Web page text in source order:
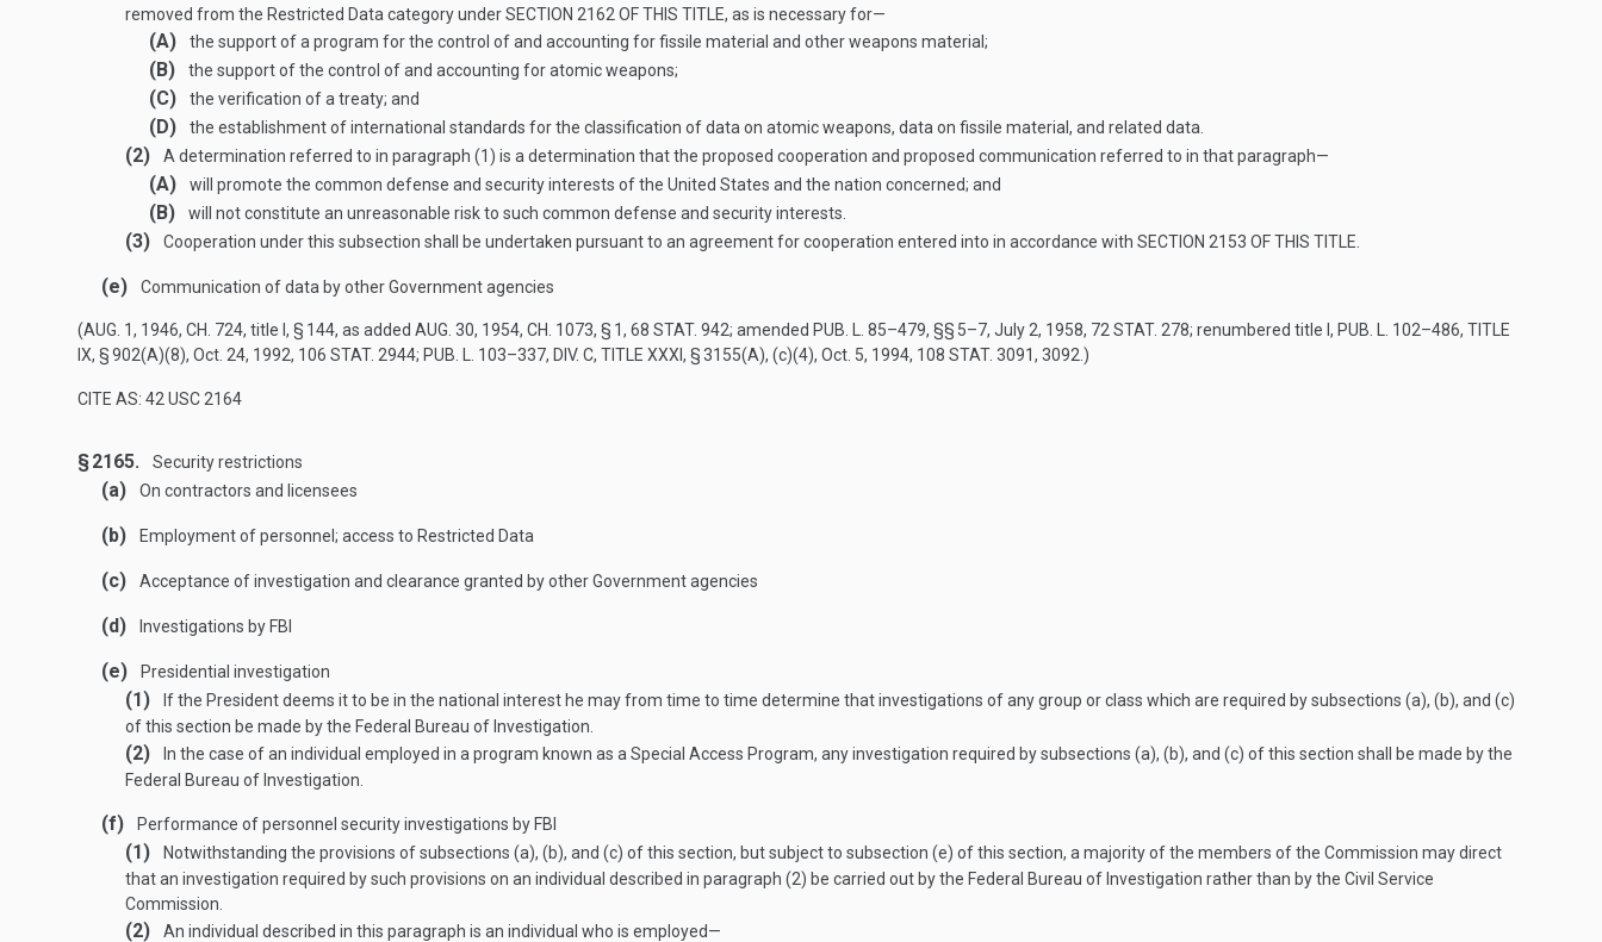
removed from the Restricted Data category underSECTION 2162 OF THIS TITLE, as is necessary for—
(A) the support of a program for the control of and accounting for fissile material and other weapons material;
(B) the support of the control of and accounting for atomic weapons;
(C) the verification of a treaty; and
(D) the establishment of international standards for the classification of data on atomic weapons, data on fissile material, and related data.
(2) A determination referred to in paragraph (1) is a determination that the proposed cooperation and proposed communication referred to in that paragraph—
(A) will promote the common defense and security interests of the United States and the nation concerned; and
(B) will not constitute an unreasonable risk to such common defense and security interests.
(3) Cooperation under this subsection shall be undertaken pursuant to an agreement for cooperation entered into in accordance with SECTION 2153 OF THIS TITLE
(e) Communication of data by other Government agencies
(AUG. 1, 1946, CH. 724, title I, § 144, as added AUG. 30, 1954, CH. 1073, § 1, 68 STAT. 942; amended PUB. L. 85–479, §§ 5–7, July 2, 1958, 72 STAT. 278; renumbered title I, PUB. L. 102–486, TITLE
IX, § 902(A)(8), Oct. 24, 1992, 106 STAT. 2944; PUB. L. 103–337, DIV. C, TITLE XXXI, § 3155(A), (c)(4), Oct. 5, 1994, 108 STAT. 3091, 3092.)
CITE AS: 42 USC 2164
§ 2165. Security restrictions
(a) On contractors and licensees
(b) Employment of personnel; access to Restricted Data
(c) Acceptance of investigation and clearance granted by other Government agencies
(d) Investigations by FBI
(e) Presidential investigation
(1)
If the President deems it to be in the national interest he may from time to time determine that investigations of any group or class which are required by subsections (a), (b), and (c)
of this section be made by the Federal Bureau of Investigation.
(2)
In the case of an individual employed in a program known as a Special Access Program, any investigation required by subsections (a), (b), and (c) of this section shall be made by the
Federal Bureau of Investigation.
(f) Performance of personnel security investigations by FBI
(1)
Notwithstanding the provisions of subsections (a), (b), and (c) of this section, but subject to subsection (e) of this section, a majority of the members of the Commission may direct
that an investigation required by such provisions on an individual described in paragraph (2) be carried out by the Federal Bureau of Investigation rather than by the Civil Service
Commission.
(2) An individual described in this paragraph is an individual who is employed—